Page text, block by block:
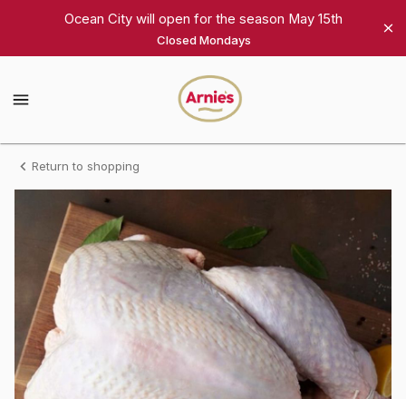
Arnie's
Ocean City will open for the season May 15th
Closed Mondays
Arnie's
Gourmet
Homepage
Fresh
Turkey,
medium
Return to shopping